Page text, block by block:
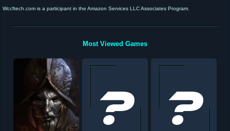
Wccftech.com is a participant in the Amazon Services LLC Associates Program.
Most Viewed Games